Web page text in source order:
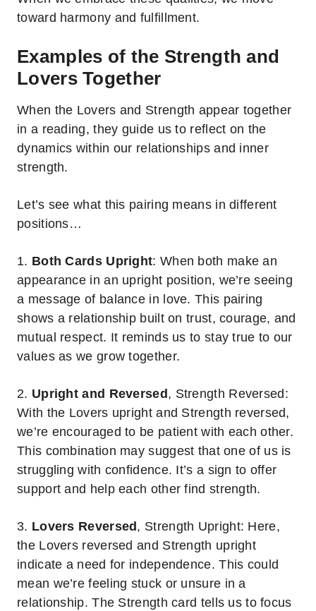
toward harmony and fulfillment.
Examples of the Strength and
Lovers Together
When the Lovers and Strength appear together
in a reading, they guide us to reflect on the
dynamics within our relationships and inner
strength.
Let’s see what this pairing means in different
positions…
1. Both Cards Upright: When both make an
appearance in an upright position, we’re seeing
a message of balance in love. This pairing
shows a relationship built on trust, courage, and
mutual respect. It reminds us to stay true to our
values as we grow together.
2. Upright and Reversed , Strength Reversed:
With the Lovers upright and Strength reversed,
we’re encouraged to be patient with each other.
This combination may suggest that one of us is
struggling with confidence. It’s a sign to offer
support and help each other find strength.
3. Lovers Reversed , Strength Upright: Here,
the Lovers reversed and Strength upright
indicate a need for independence. This could
mean we’re feeling stuck or unsure in a
relationship. The Strength card tells us to focus